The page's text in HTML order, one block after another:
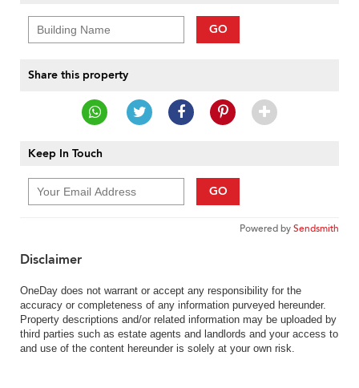
GO
Share this property
Keep In Touch
GO
Powered bySendsmith
Disclaimer
OneDay does not warrant or accept any responsibility for the
accuracy or completeness of any information purveyed hereunder.
Property descriptions and/or related information may be uploaded by
third parties such as estate agents and landlords and your access to
and use of the content hereunder is solely at your own risk.